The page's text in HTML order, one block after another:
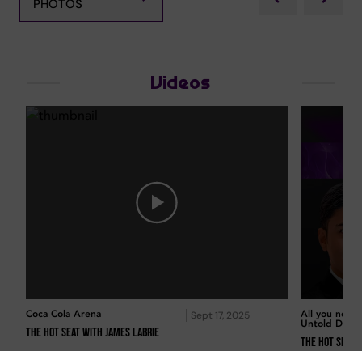
PHOTOS
Videos
Coca Cola Arena Sept 17, 2025
The Hot Seat with James Labrie
All you
Untold
The Hot Seat